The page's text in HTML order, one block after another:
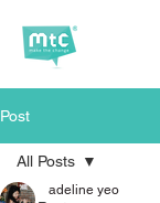
Post
All Posts
adeline yeo